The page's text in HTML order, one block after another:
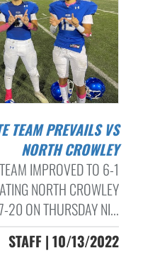
NORTH CROWLEY
IMPROVED TO 6-1
NORTH CROWLEY
20 ON THURSDAY NI...
STAFF | 10/13/2022